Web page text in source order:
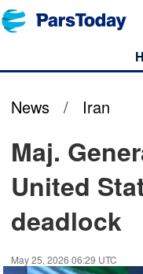
News / Iran
Maj.
United
deadlock
May 25, 2026 06:29 UTC